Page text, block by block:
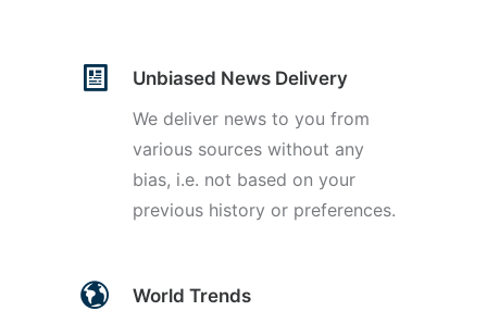
Unbiased News Delivery
We deliver news to you from
various sources without any
bias, i.e. not based on your
previous history or preferences.
World Trends